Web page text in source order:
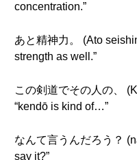
concentration.”
あと精神力。 (Ato
strength as well.”
この剣道でその人の、
“kendō is kind of…”
なんて言うんだろう？
say it?”